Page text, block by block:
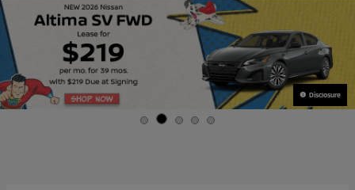
Disclosure